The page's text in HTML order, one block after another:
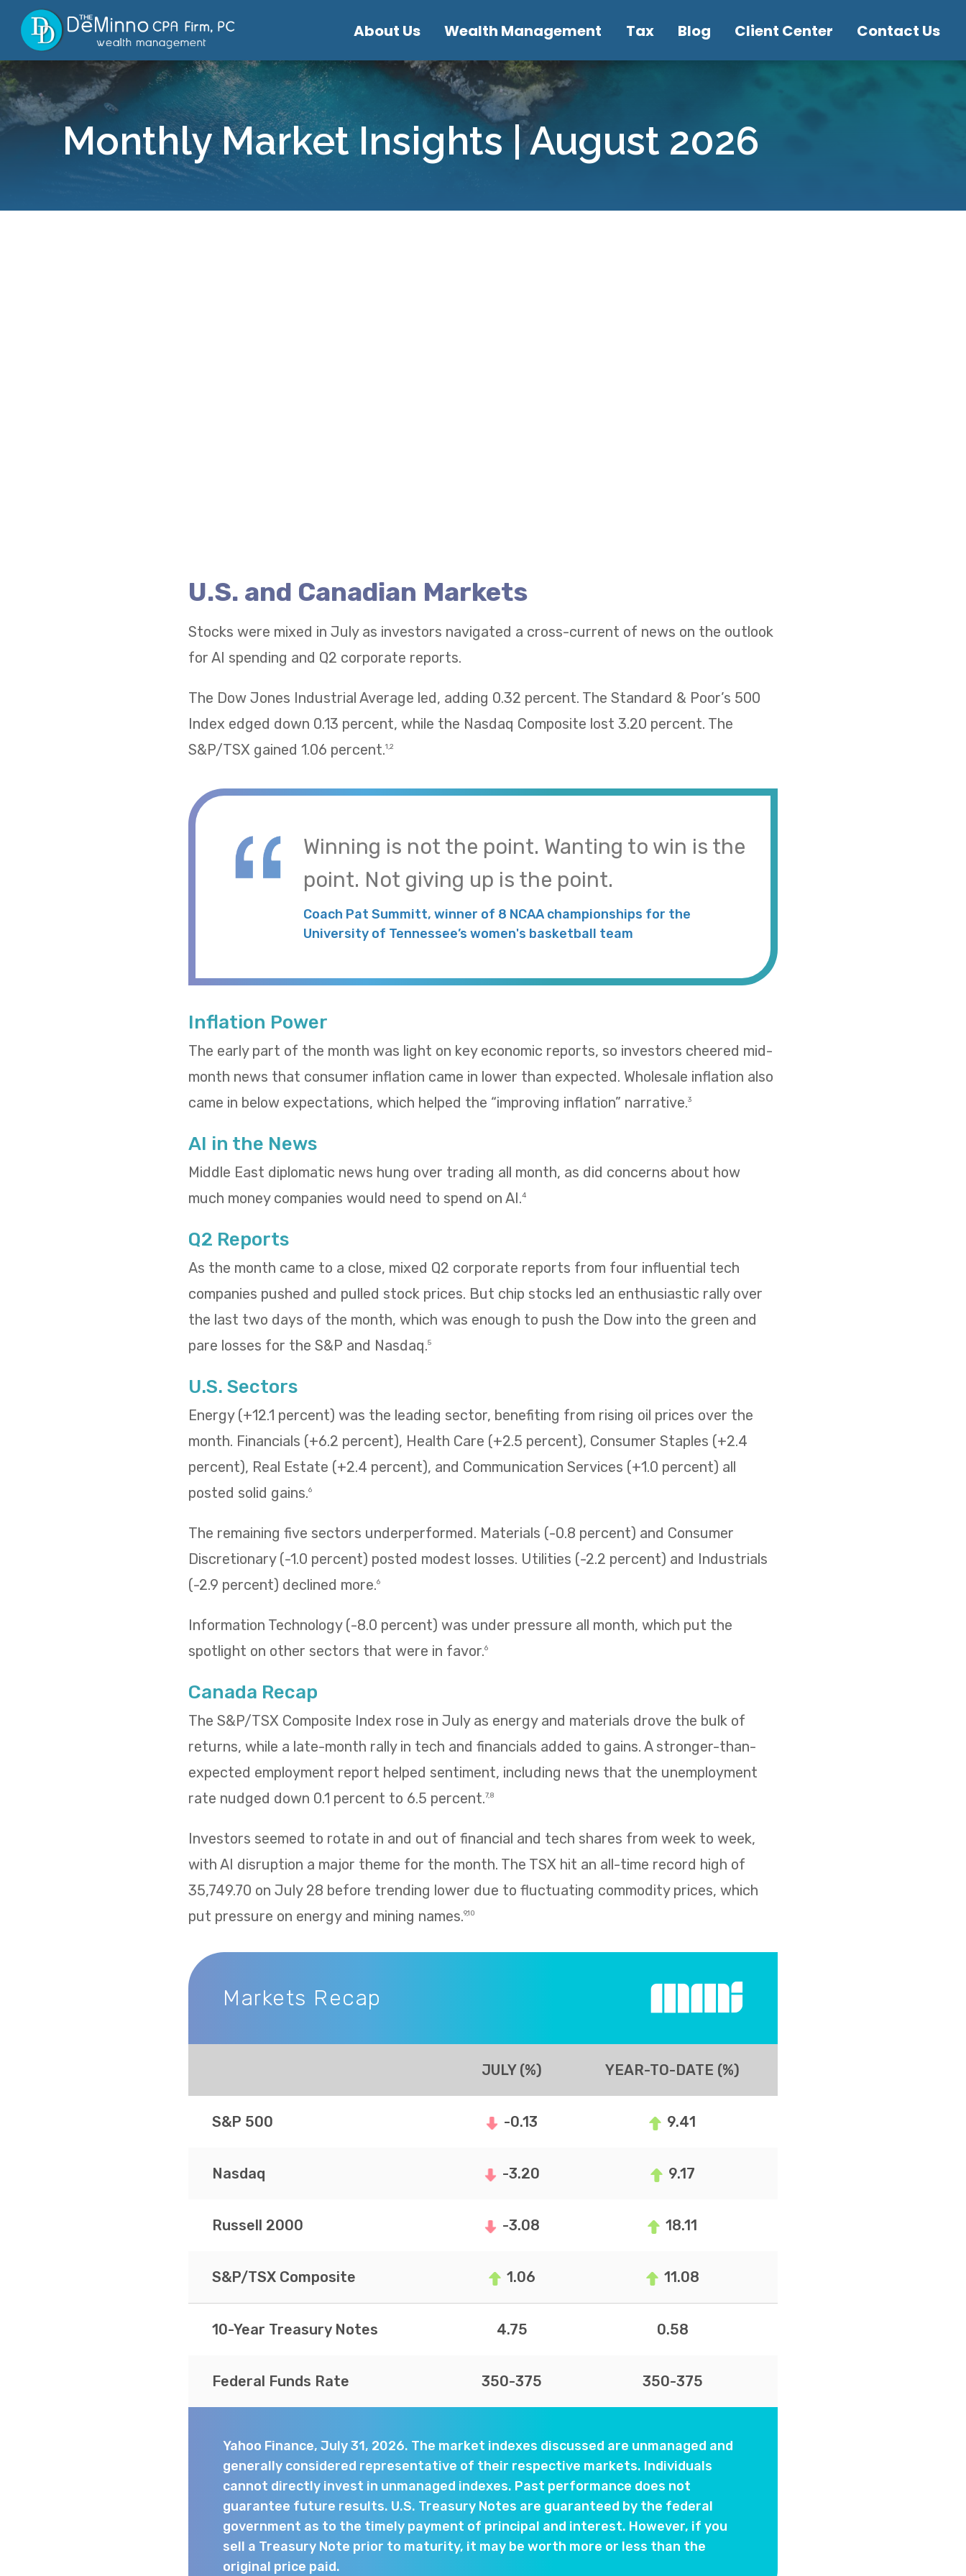
About Us Wealth Management Tax Blog Client Center Contact Us
Monthly Market Insights | August 2026
U.S. and Canadian Markets
Stocks were mixed in July as investors navigated a cross-current of news on the outlook
for AI spending and Q2 corporate reports.
The Dow Jones Industrial Average led, adding 0.32 percent. The Standard & Poor’s 500
Index edged down 0.13 percent, while the Nasdaq Composite lost 3.20 percent. The
S&P/TSX gained 1.06 percent.1,2
Winning is not the point. Wanting to win is the
point. Not giving up is the point.
Coach Pat Summitt, winner of 8 NCAA championships for the
University of Tennessee’s women's basketball team
Inflation Power
The early part of the month was light on key economic reports, so investors cheered mid-
month news that consumer inflation came in lower than expected. Wholesale inflation also
came in below expectations, which helped the “improving inflation” narrative.3
AI in the News
Middle East diplomatic news hung over trading all month, as did concerns about how
much money companies would need to spend on AI.4
Q2 Reports
As the month came to a close, mixed Q2 corporate reports from four influential tech
companies pushed and pulled stock prices. But chip stocks led an enthusiastic rally over
the last two days of the month, which was enough to push the Dow into the green and
pare losses for the S&P and Nasdaq.5
U.S. Sectors
Energy (+12.1 percent) was the leading sector, benefiting from rising oil prices over the
month. Financials (+6.2 percent), Health Care (+2.5 percent), Consumer Staples (+2.4
percent), Real Estate (+2.4 percent), and Communication Services (+1.0 percent) all
posted solid gains.6
The remaining five sectors underperformed. Materials (-0.8 percent) and Consumer
Discretionary (-1.0 percent) posted modest losses. Utilities (-2.2 percent) and Industrials
(-2.9 percent) declined more.6
Information Technology (-8.0 percent) was under pressure all month, which put the
spotlight on other sectors that were in favor.6
Canada Recap
The S&P/TSX Composite Index rose in July as energy and materials drove the bulk of
returns, while a late-month rally in tech and financials added to gains. A stronger-than-
expected employment report helped sentiment, including news that the unemployment
rate nudged down 0.1 percent to 6.5 percent.7,8
Investors seemed to rotate in and out of financial and tech shares from week to week,
with AI disruption a major theme for the month. The TSX hit an all-time record high of
35,749.70 on July 28 before trending lower due to fluctuating commodity prices, which
put pressure on energy and mining names.9,10
Markets Recap
JULY (%) YEAR-TO-DATE (%)
S&P 500 -0.13 9.41
Nasdaq -3.20 9.17
Russell 2000 -3.08 18.11
S&P/TSX Composite 1.06 11.08
10-Year Treasury Notes 4.75 0.58
Federal Funds Rate 350-375 350-375
Yahoo Finance, July 31, 2026. The market indexes discussed are unmanaged and
generally considered representative of their respective markets. Individuals
cannot directly invest in unmanaged indexes. Past performance does not
guarantee future results. U.S. Treasury Notes are guaranteed by the federal
government as to the timely payment of principal and interest. However, if you
sell a Treasury Note prior to maturity, it may be worth more or less than the
original price paid.